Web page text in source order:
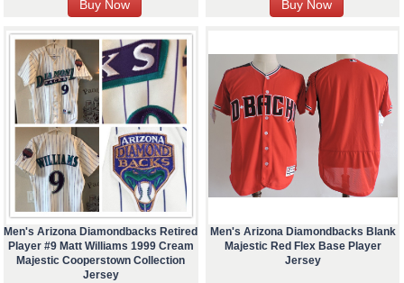
Men's Arizona Diamondbacks Retired
Player #9 Matt Williams 1999 Cream
Majestic Cooperstown Collection
Jersey
Men's Arizona Diamondbacks Blank
Majestic Red Flex Base Player
Jersey